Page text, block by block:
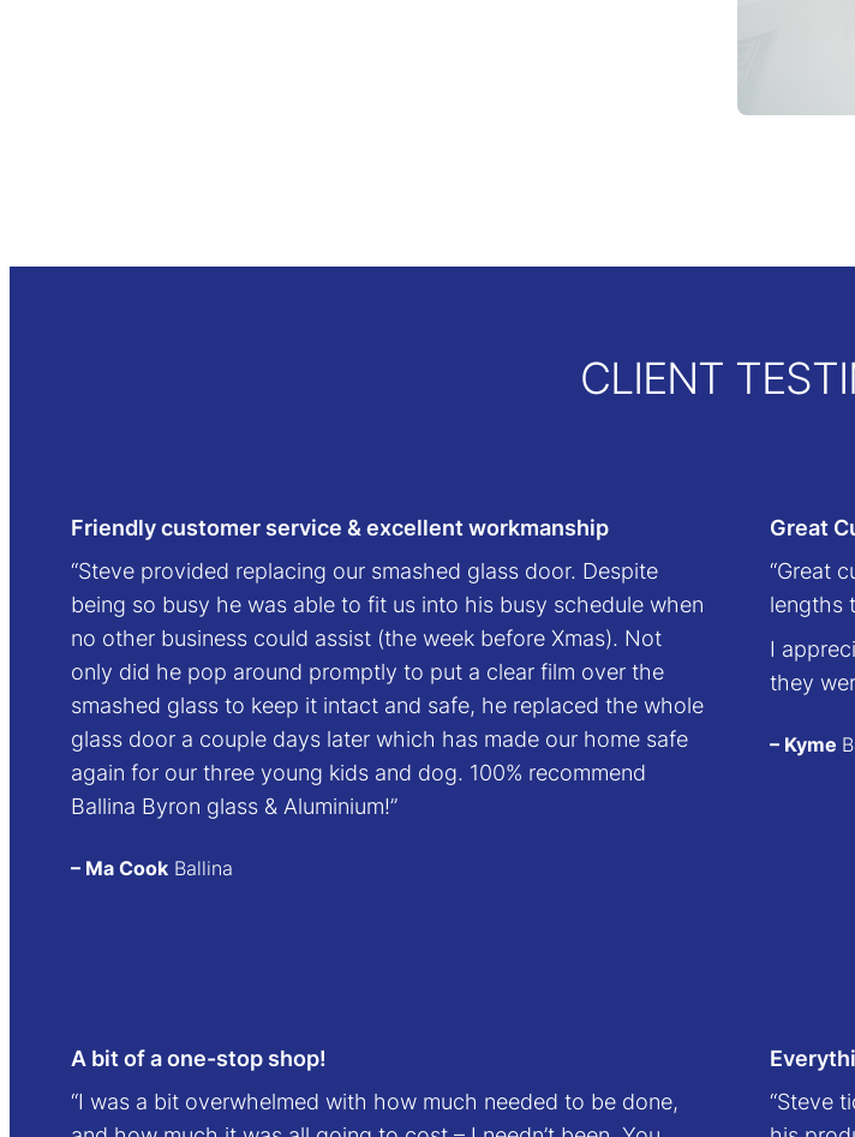
CLIENT
Friendly customer service & excellent workmanship
“Steve provided replacing our smashed glass door. Despite
being so busy he was able to fit us into his busy schedule when
no other business could assist (the week before Xmas). Not
only did he pop around promptly to put a clear film over the
smashed glass to keep it intact and safe, he replaced the whole
glass door a couple days later which has made our home safe
again for our three young kids and dog. 100% recommend
Ballina Byron glass & Aluminium!”
– Ma Cook Ballina
Great
“Great
lengths
I
they
– Kyme
A bit of a one-stop shop!
“I was a bit overwhelmed with how much needed to be done,
“Steve